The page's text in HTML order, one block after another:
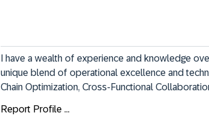
I have a wealth of experience and knowledge
unique blend of operational excellence and
Chain Optimization, Cross-Functional
Report Profile ...